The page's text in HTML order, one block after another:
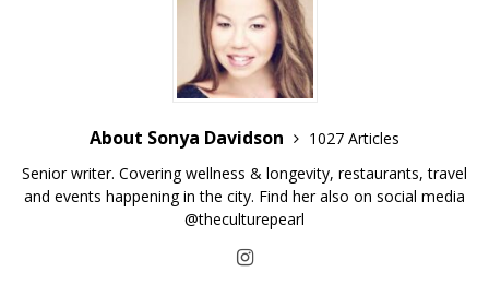
About Sonya Davidson
1027 Articles
Senior writer. Covering wellness & longevity, restaurants, travel
and events happening in the city. Find her also on social media
@theculturepearl